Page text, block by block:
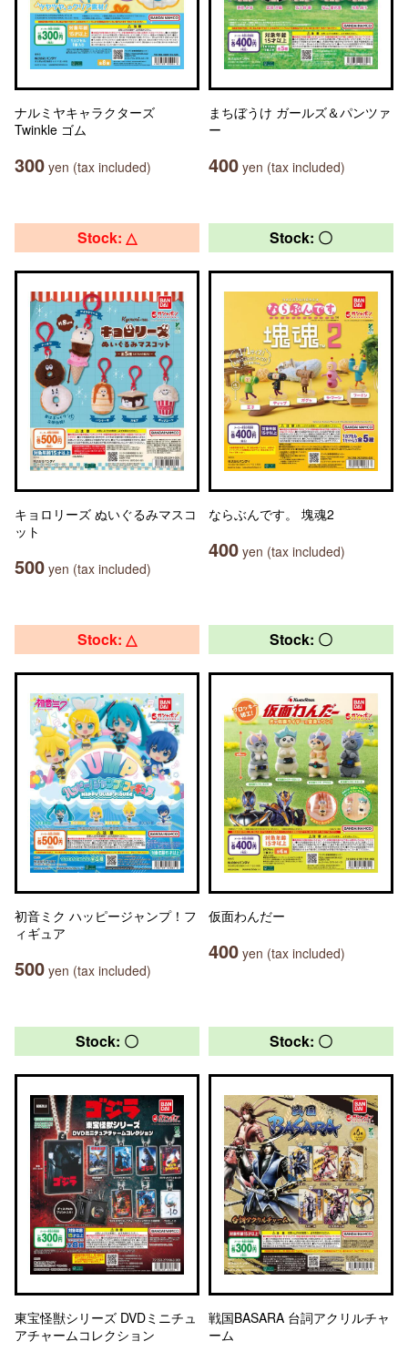
ナルミヤキャラクターズ
Twinkle ゴム
300 yen (tax included)
まちぼうけ ガールズ＆パンツァ
ー
400 yen (tax included)
Stock: △
キョロリーズ ぬいぐるみマスコ
ット
500 yen (tax included)
Stock: 〇
ならぶんです。 塊魂2
400 yen (tax included)
Stock: △
初音ミク ハッピージャンプ！フ
ィギュア
500 yen (tax included)
Stock: 〇
仮面わんだー
400 yen (tax included)
Stock: 〇
東宝怪獣シリーズ DVDミニチュ
アチャームコレクション
Stock: 〇
戦国BASARA 台詞アクリルチャ
ーム